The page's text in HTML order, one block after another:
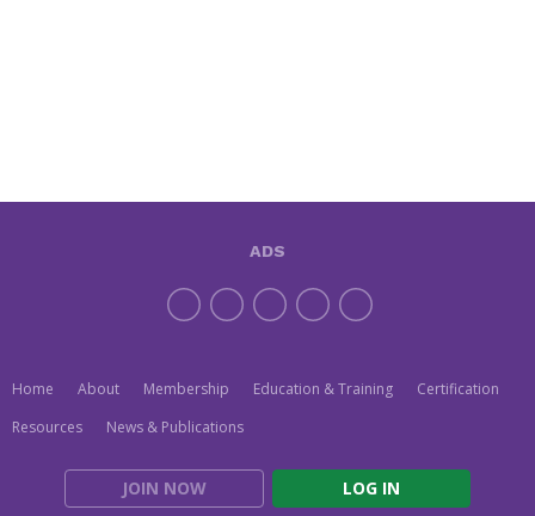
Home About Membership Education & Training
Certification
Resources
News & Publications
JOIN NOW LOG IN
ADS